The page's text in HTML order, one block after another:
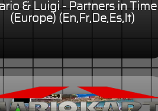
& Luigi - Partners in Time
(Europe) (En,Fr,De,Es,It)